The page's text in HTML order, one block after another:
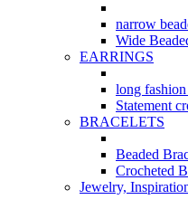
narrow
Wide
EARRINGS
long
Statement
BRACELETS
Beaded
Crocheted
Jewelry,